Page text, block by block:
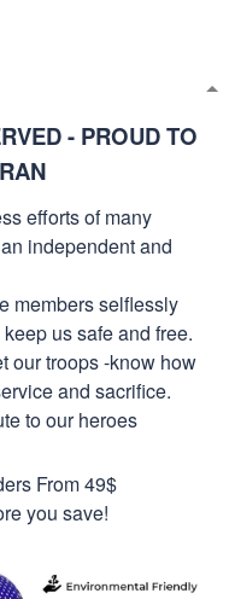
- PROUD TO
efforts of many
independent and
members selflessly
us safe and free.
our troops -know how
and sacrifice.
to our heroes
From 49$
you save!